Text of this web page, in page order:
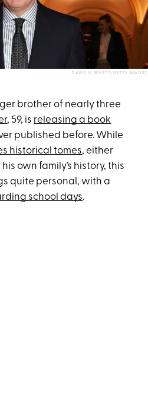
DAVID M. BENETT/GETTY IMAGES
brother of nearly three
, 59, is releasing a book
published before. While
historical tomes, either
own family’s history, this
quite personal, with a
school days.